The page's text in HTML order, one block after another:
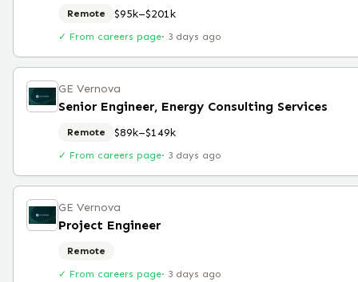
Remote $95k–$201k
✓ From careers page· 3 days ago
GE Vernova
Senior Engineer, Energy Consulting Services
Remote $89k–$149k
✓ From careers page· 3 days ago
GE Vernova
Project Engineer
Remote
✓ From careers page· 3 days ago